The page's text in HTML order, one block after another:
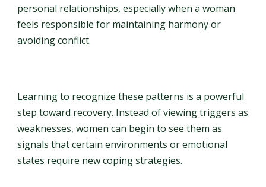
personal relationships, especially when a woman
feels responsible for maintaining harmony or
avoiding conflict.
Learning to recognize these patterns is a powerful
step toward recovery. Instead of viewing triggers as
weaknesses, women can begin to see them as
signals that certain environments or emotional
states require new coping strategies.